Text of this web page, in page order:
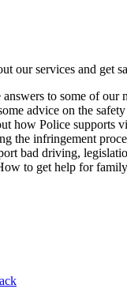
our services and get
answers to some of our
advice on the
how Police supports
the infringement
bad driving,
to get help for